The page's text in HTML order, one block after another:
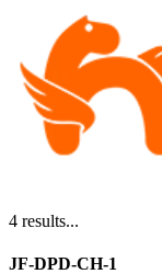
4 results...
JF-DPD-CH-1